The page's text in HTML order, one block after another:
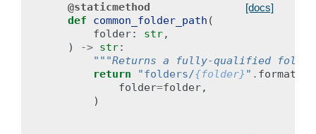
[docs]
@staticmethod
def
common_folder_path (
folder: str,
)
-> str:
"""Returns a fully-qualified
return
"folders/{folder} " . format
folder=folder,
)